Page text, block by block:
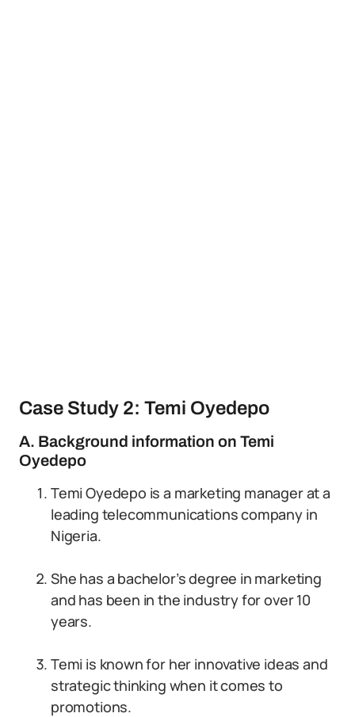
Case Study 2: Temi Oyedepo
A. Background information on Temi
Oyedepo
Temi Oyedepo is a marketing manager at a
leading telecommunications company in
Nigeria.
She has a bachelor’s degree in marketing
and has been in the industry for over 10
years.
Temi is known for her innovative ideas and
strategic thinking when it comes to
promotions.